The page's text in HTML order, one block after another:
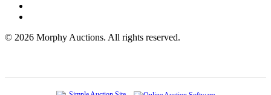
© 2026 Morphy Auctions. All rights reserved.